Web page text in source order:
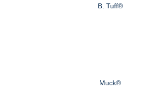
B. Tuff®
Muck®